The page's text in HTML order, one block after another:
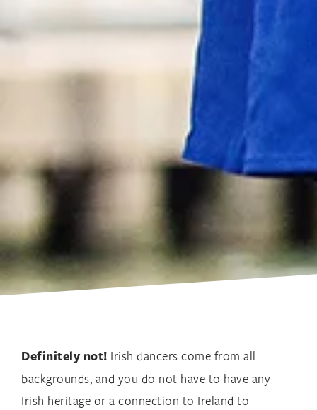
Definitely not! Irish dancers come from all
backgrounds, and you do not have to have any
Irish heritage or a connection to Ireland to